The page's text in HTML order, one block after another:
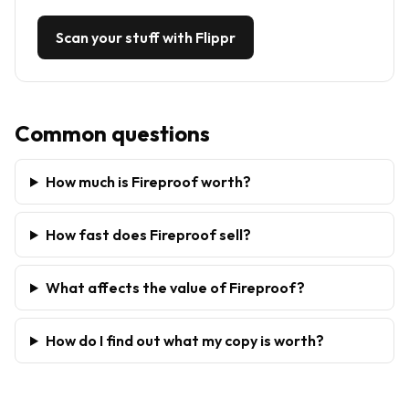
Scan your stuff with Flippr
Common questions
How much is Fireproof worth?
How fast does Fireproof sell?
What affects the value of Fireproof?
How do I find out what my copy is worth?